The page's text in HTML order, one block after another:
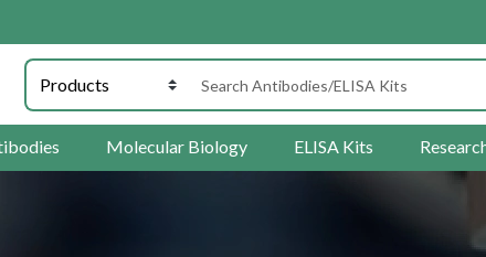
Molecular Biology ELISA Kits